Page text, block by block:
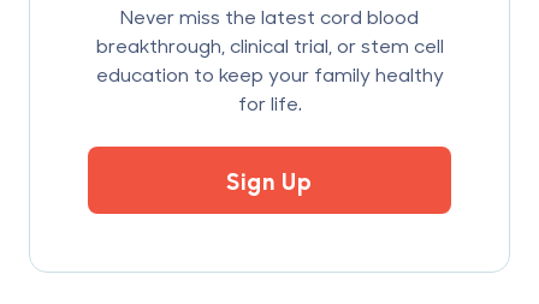
Never miss the latest cord blood
breakthrough, clinical trial, or stem cell
education to keep your family healthy
for life.
Sign Up